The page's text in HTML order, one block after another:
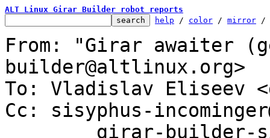
ALT Linux Girar Builder robot reports
help / color / mirror /
From: "Girar awaiter
builder@altlinux.org>
To: Vladislav Eliseev
Cc: sisyphus-